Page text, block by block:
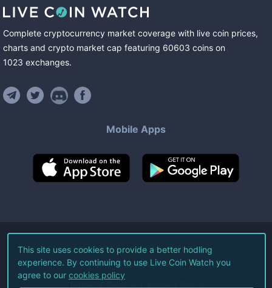
Complete cryptocurrency market coverage with live coin prices,
charts and crypto market cap featuring 60603 coins on
1023 exchanges.
Mobile Apps
©2026Live Coin Watch LLC.
All Rights Reserved.
Terms of Service Privacy Policy
This site uses cookies to provide a better hodling
experience. By continuing to use Live Coin Watch you
agree to our cookies policy